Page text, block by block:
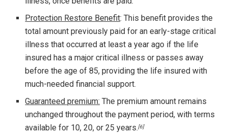
Protection Restore Benefit: This benefit provides the
total amount previously paid for an early-stage critical
illness that occurred at least a year ago if the life
insured has a major critical illness or passes away
before the age of 85, providing the life insured with
much-needed financial support.
Guaranteed premium: The premium amount remains
unchanged throughout the payment period, with terms
available for 10, 20, or 25 years.[6]